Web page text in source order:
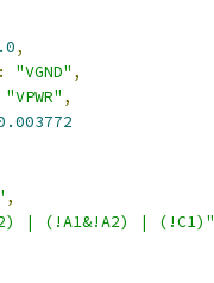
,
: "VGND" ,
"VPWR" ,
,
| (!A1&!A2) | (!C1)"